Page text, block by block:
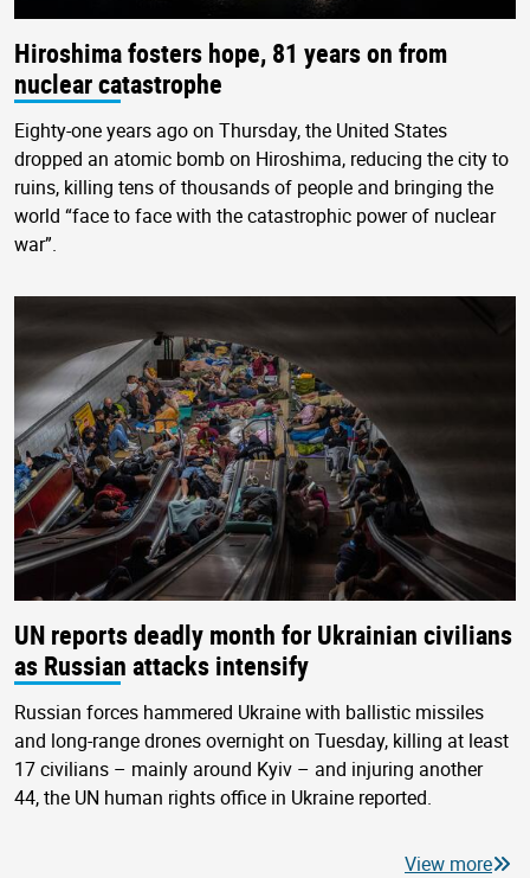
Hiroshima fosters hope, 81 years on from
nuclear catastrophe
Eighty-one years ago on Thursday, the United States
dropped an atomic bomb on Hiroshima, reducing the city to
ruins, killing tens of thousands of people and bringing the
world “face to face with the catastrophic power of nuclear
war”.
UN reports deadly month for Ukrainian civilians
as Russian attacks intensify
Russian forces hammered Ukraine with ballistic missiles
and long-range drones overnight on Tuesday, killing at least
17 civilians – mainly around Kyiv – and injuring another
44, the UN human rights office in Ukraine reported.
View more